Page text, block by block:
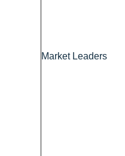
Market Leaders